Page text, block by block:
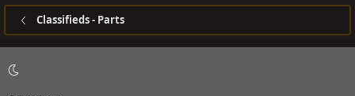
Classifieds - Parts